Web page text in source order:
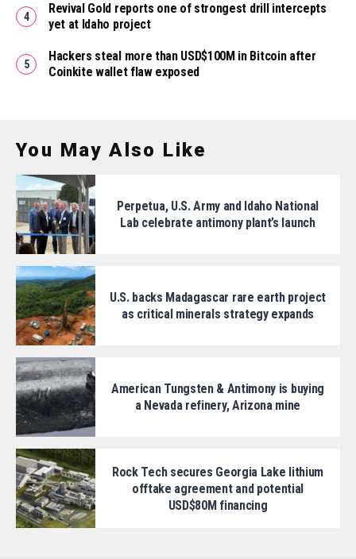
Revival Gold reports one of strongest drill intercepts
yet at Idaho project
Hackers steal more than USD$100M in Bitcoin after
Coinkite wallet flaw exposed
You May Also Like
Perpetua, U.S. Army and Idaho National
Lab celebrate antimony plant’s launch
U.S. backs Madagascar rare earth project
as critical minerals strategy expands
American Tungsten & Antimony is buying
a Nevada refinery, Arizona mine
Rock Tech secures Georgia Lake lithium
offtake agreement and potential
USD$80M financing